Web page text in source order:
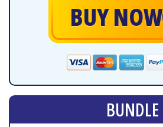
BUY NOW
BUNDLE